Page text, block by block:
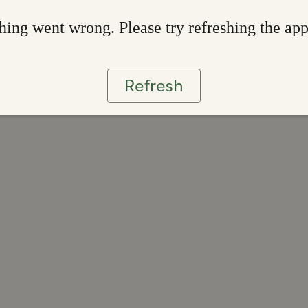
went wrong. Please try refreshing the app
Refresh